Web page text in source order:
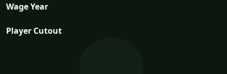
Wage Year
Player Cutout